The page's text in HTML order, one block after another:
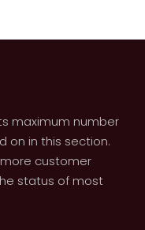
maximum number
on in this section.
customer
status of most